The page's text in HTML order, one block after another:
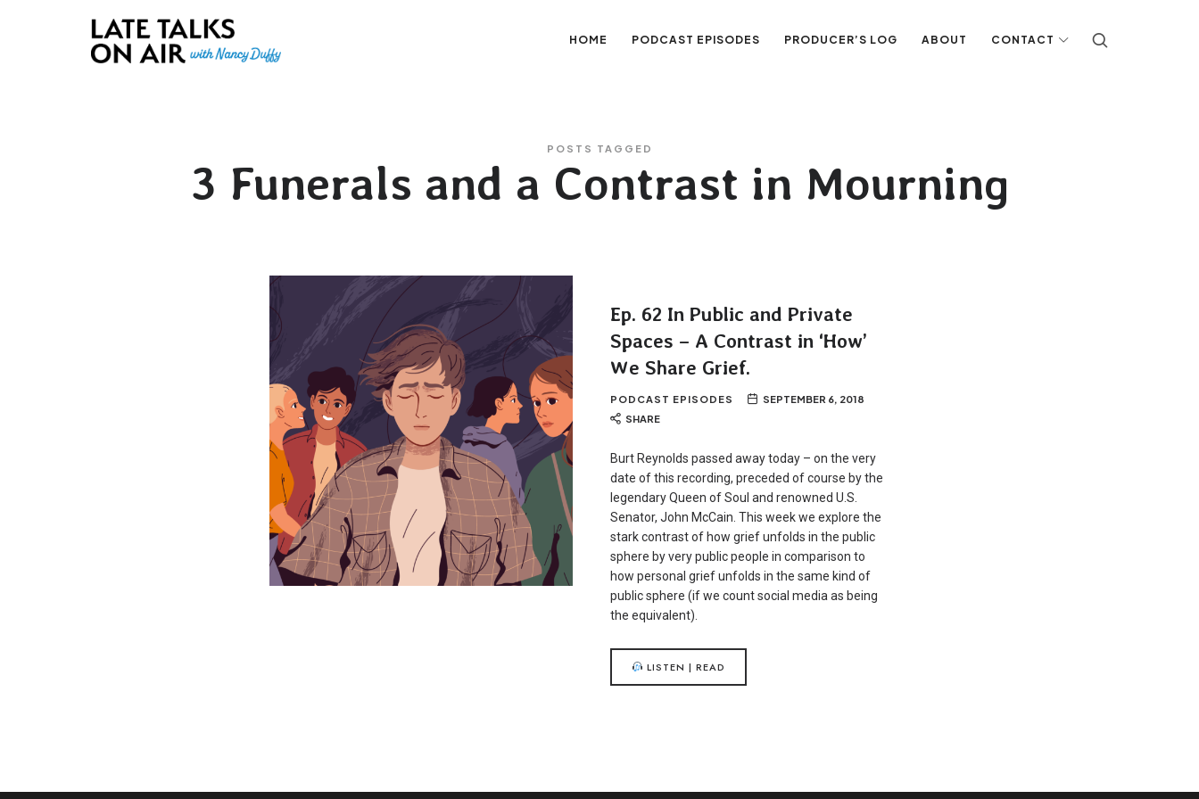
Late Talks on Air HOME PODCAST EPISODES PRODUCER’S LOG ABOUT CONTACT
POSTS TAGGED
3 Funerals and a Contrast in Mourning
Ep. 62 In Public and Private
Spaces – A Contrast in ‘How’
We Share Grief.
PODCAST EPISODES
SEPTEMBER 6, 2018
SHARE
Burt Reynolds passed away today – on the very
date of this recording, preceded of course by the
legendary Queen of Soul and renowned U.S.
Senator, John McCain. This week we explore the
stark contrast of how grief unfolds in the public
sphere by very public people in comparison to
how personal grief unfolds in the same kind of
public sphere (if we count social media as being
the equivalent).
LISTEN | READ